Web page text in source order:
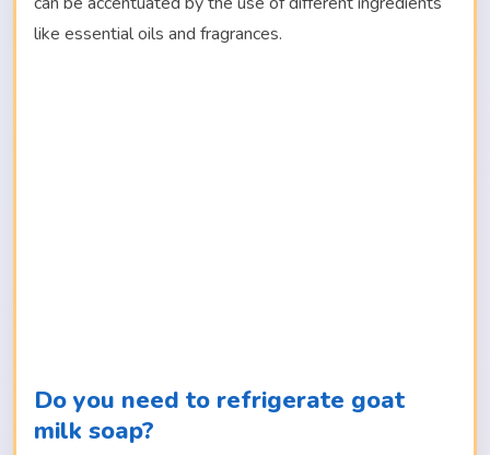
like essential oils and fragrances.
Do you need to refrigerate goat
milk soap?